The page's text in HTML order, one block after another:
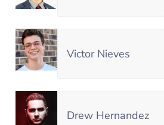
Victor Nieves
Drew Hernandez